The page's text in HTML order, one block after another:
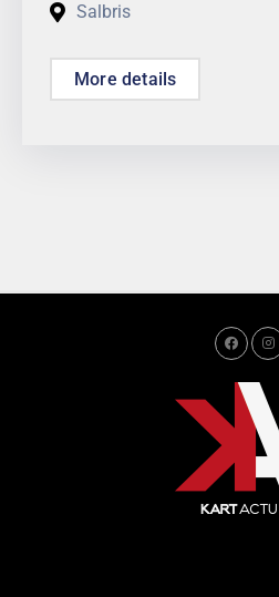
Salbris
More details